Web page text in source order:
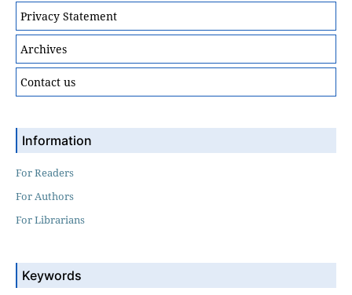
Privacy Statement
Archives
Contact us
Information
For Readers
For Authors
For Librarians
Keywords